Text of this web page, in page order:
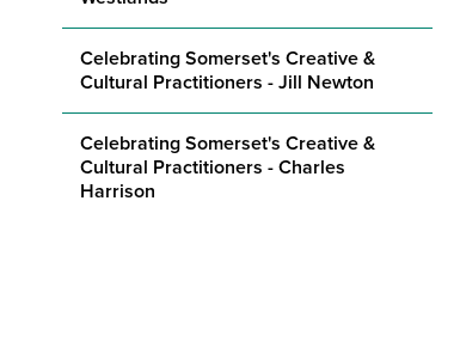
Celebrating Somerset's Creative &
Cultural Practitioners - Jill Newton
Celebrating Somerset's Creative &
Cultural Practitioners - Charles
Harrison